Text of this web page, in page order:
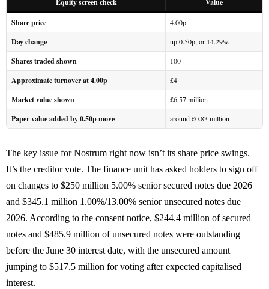
Equity screen check
Value
Share price
4.00p
Day change up 0.50p, or 14.29%
Shares traded shown 100
Approximate turnover at 4.00p £4
Market value shown £6.57 million
Paper value added by 0.50p move around £0.83 million
The key issue for Nostrum right now isn’t its share price swings.
It’s the creditor vote. The finance unit has asked holders to sign off
on changes to $250 million 5.00% senior secured notes due 2026
and $345.1 million 1.00%/13.00% senior unsecured notes due
2026. According to the consent notice, $244.4 million of secured
notes and $485.9 million of unsecured notes were outstanding
before the June 30 interest date, with the unsecured amount
jumping to $517.5 million for voting after expected capitalised
interest.